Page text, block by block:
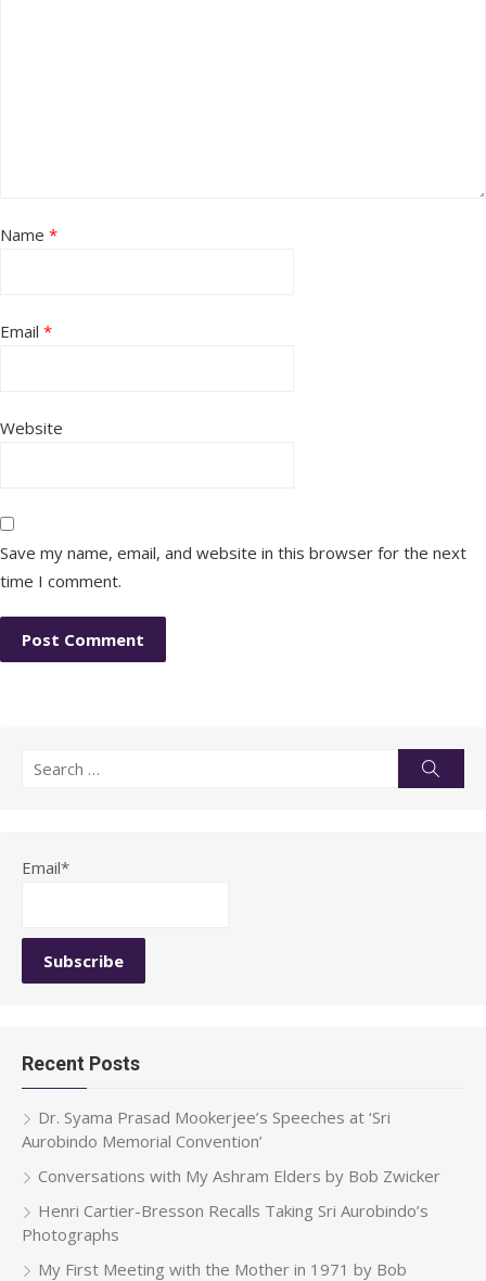
Name *
Email *
Website
Save my name, email, and website in this browser for the next
time I comment.
Search
Email*
Recent Posts
Dr. Syama Prasad Mookerjee’s Speeches at ‘Sri
Aurobindo Memorial Convention’
Conversations with My Ashram Elders by Bob Zwicker
Henri Cartier-Bresson Recalls Taking Sri Aurobindo’s
Photographs
My First Meeting with the Mother in 1971 by Bob